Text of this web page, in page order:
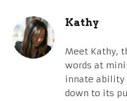
Kathy
Meet Kathy,
words at
innate ability
down to its